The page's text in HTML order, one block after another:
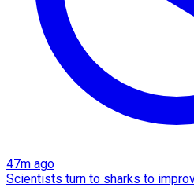
47m ago
Scientists turn to sharks to